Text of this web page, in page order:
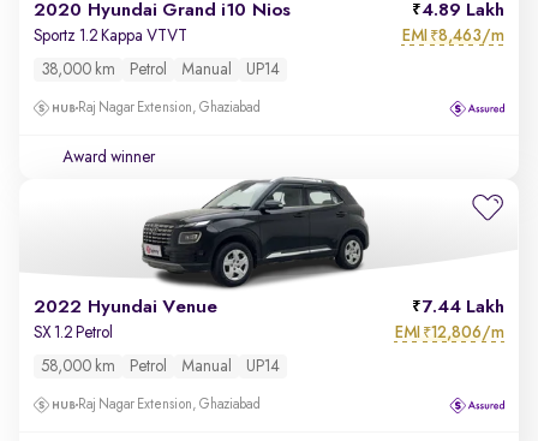
2020 Hyundai Grand i10 Nios 4.89 Lakh
Sportz 1.2 Kappa VTVT EMI ₹8,463/m
38,000 km Petrol Manual UP14
Raj Nagar Extension, Ghaziabad
Award winner
2022 Hyundai Venue 7.44 Lakh
SX 1.2 Petrol EMI ₹12,806/m
58,000 km Petrol Manual UP14
Raj Nagar Extension, Ghaziabad